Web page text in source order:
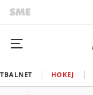
HOKEJ